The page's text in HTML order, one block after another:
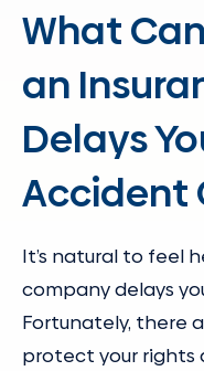
What
an
Delays
Accident
It’s natural to feel
company delays
Fortunately, there
protect your rights